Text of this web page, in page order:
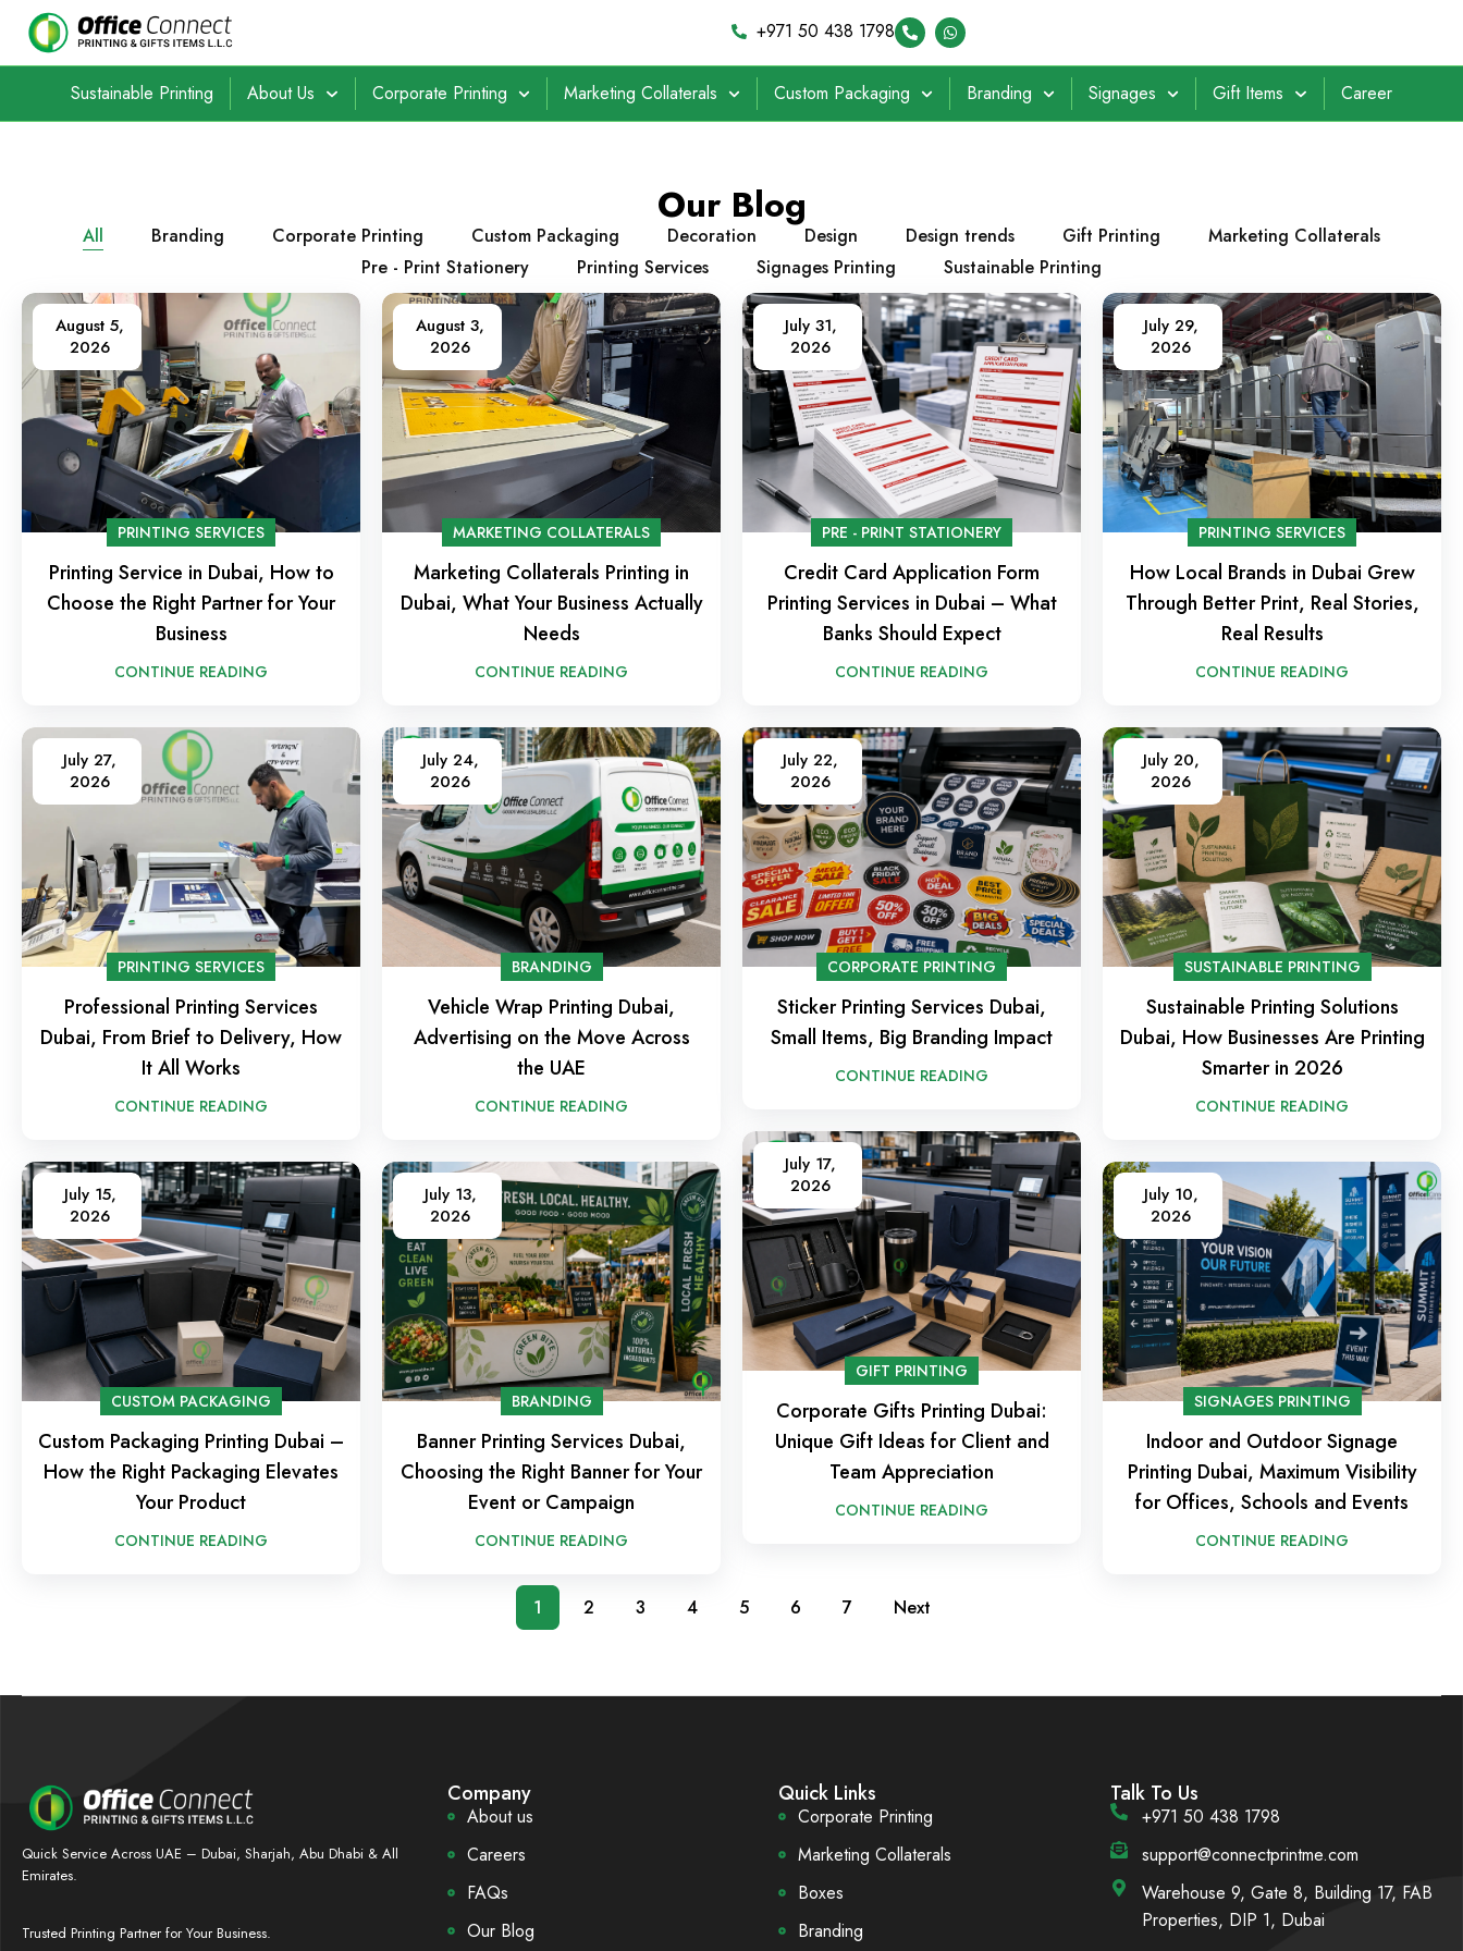
+971 50 438 1798
Sustainable Printing About Us Corporate Printing Marketing Collaterals Custom Packaging Branding Signages Gift Items Career
Our Blog
All Branding Corporate Printing Custom Packaging Decoration Design Design trends Gift Printing
Marketing Collaterals
Pre - Print Stationery
Printing Services Signages Printing Sustainable Printing
August 5,
2026
PRINTING SERVICES
Printing Service in Dubai, How to
Choose the Right Partner for Your
Business
CONTINUE READING
August 3,
2026
MARKETING COLLATERALS
Marketing Collaterals Printing in
Dubai, What Your Business Actually
Needs
CONTINUE READING
July 31,
2026
PRE - PRINT STATIONERY
Credit Card Application Form
Printing Services in Dubai – What
Banks Should Expect
CONTINUE READING
July 29,
2026
PRINTING SERVICES
How Local Brands in Dubai Grew
Through Better Print, Real Stories,
Real Results
CONTINUE READING
July 27,
2026
PRINTING SERVICES
Professional Printing Services
Dubai, From Brief to Delivery, How
It All Works
CONTINUE READING
July 24,
2026
BRANDING
Vehicle Wrap Printing Dubai,
Advertising on the Move Across
the UAE
CONTINUE READING
July 22,
2026
CORPORATE PRINTING
Sticker Printing Services Dubai,
Small Items, Big Branding Impact
CONTINUE READING
July 20,
2026
SUSTAINABLE PRINTING
Sustainable Printing Solutions
Dubai, How Businesses Are Printing
Smarter in 2026
CONTINUE READING
July 17,
2026
GIFT PRINTING
Corporate Gifts Printing Dubai:
Unique Gift Ideas for Client and
Team Appreciation
CONTINUE READING
July 15,
2026
CUSTOM PACKAGING
Custom Packaging Printing Dubai –
How the Right Packaging Elevates
Your Product
CONTINUE READING
July 13,
2026
BRANDING
Banner Printing Services Dubai,
Choosing the Right Banner for Your
Event or Campaign
CONTINUE READING
July 10,
2026
SIGNAGES PRINTING
Indoor and Outdoor Signage
Printing Dubai, Maximum Visibility
for Offices, Schools and Events
CONTINUE READING
1 2 3 4 5 6 7 Next
Quick Service Across UAE – Dubai, Sharjah, Abu Dhabi & All
Emirates.
Trusted Printing Partner for Your Business.
Company
About us
Careers
FAQs
Our Blog
Quick Links
Corporate Printing
Marketing Collaterals
Boxes
Branding
Talk To Us
+971 50 438 1798
support@connectprintme.com
Warehouse 9, Gate 8, Building 17, FAB
Properties, DIP 1, Dubai